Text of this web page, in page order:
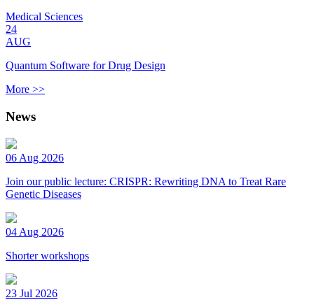
Medical Sciences
24
AUG
Quantum Software for Drug Design
More >>
News
06 Aug 2026
Join our public lecture: CRISPR: Rewriting DNA to Treat Rare
Genetic Diseases
04 Aug 2026
Shorter workshops
23 Jul 2026